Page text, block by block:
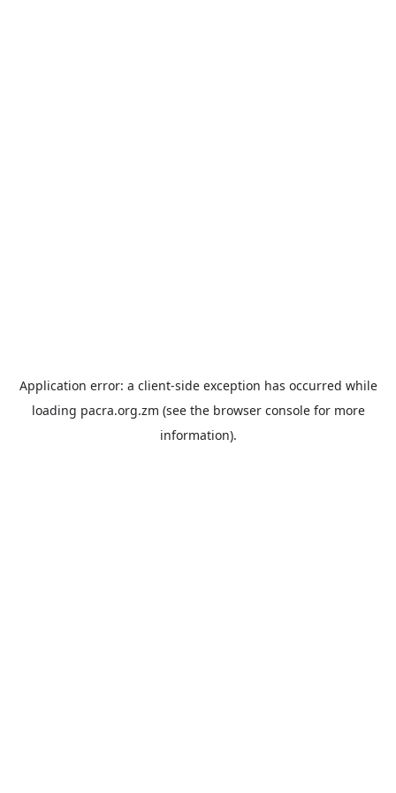
Application error: a client-side exception has occurred while
loading pacra.org.zm (see the browser consolefor more
information).